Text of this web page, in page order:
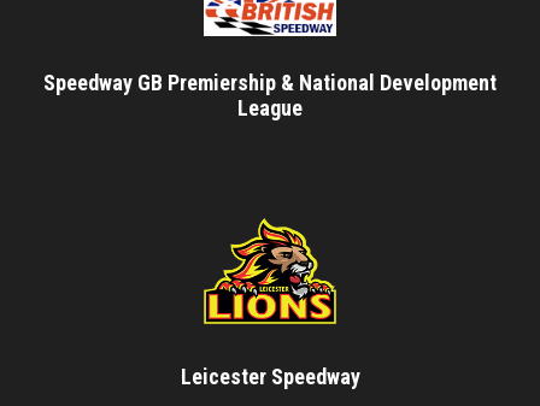
Speedway GB Premiership & National Development
League
Leicester Speedway